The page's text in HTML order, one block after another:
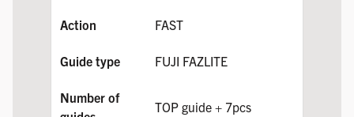
FAST
FUJI FAZLITE
TOP guide + 7pcs